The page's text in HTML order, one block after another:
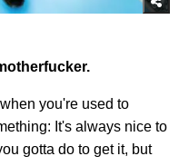
you're used to
It's always nice to
gotta do to get it, but